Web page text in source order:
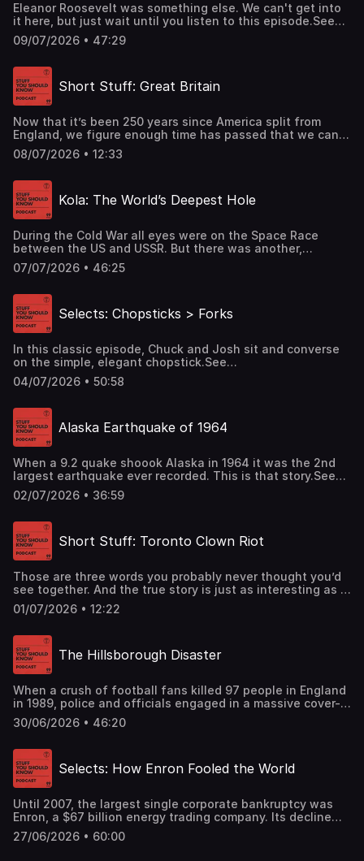
Eleanor Roosevelt was something else. We can't get into
it here, but just wait until you listen to this episode.See
omnystudio.com/listener for privacy information.
09/07/2026 • 47:29
Short Stuff: Great Britain
Now that it’s been 250 years since America split from
England, we figure enough time has passed that we can
finally learn the difference between the UK, Great Britain,
and the British Isles.See omnystudio.com/listener for
08/07/2026 • 12:33
Kola: The World’s Deepest Hole
During the Cold War all eyes were on the Space Race
between the US and USSR. But there was another,
overlooked race too and it went in the opposite
direction. See omnystudio.com/listener for privacy
07/07/2026 • 46:25
Selects: Chopsticks > Forks
In this classic episode, Chuck and Josh sit and converse
on the simple, elegant chopstick.See
omnystudio.com/listener for privacy information.
04/07/2026 • 50:58
Alaska Earthquake of 1964
When a 9.2 quake shoook Alaska in 1964 it was the 2nd
largest earthquake ever recorded. This is that story.See
omnystudio.com/listener for privacy information.
02/07/2026 • 36:59
Short Stuff: Toronto Clown Riot
Those are three words you probably never thought you’d
see together. And the true story is just as interesting as it
sounds.See omnystudio.com/listener for privacy
information.
01/07/2026 • 12:22
The Hillsborough Disaster
When a crush of football fans killed 97 people in England
in 1989, police and officials engaged in a massive cover-
up to blame it on drunken fans. Today we tell that
story.See omnystudio.com/listener for privacy information.
30/06/2026 • 46:20
Selects: How Enron Fooled the World
Until 2007, the largest single corporate bankruptcy was
Enron, a $67 billion energy trading company. Its decline
was breathtaking, and while it’s a fascinating story of
corporate malfeasance and greed, it’s also about the lives
27/06/2026 • 60:00